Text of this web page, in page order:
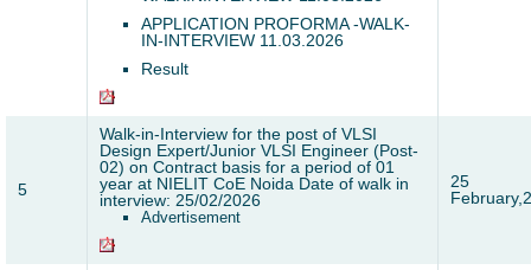
APPLICATION PROFORMA -WALK-
IN-INTERVIEW 11.03.2026
Result
5
Walk-in-Interview for the post of VLSI
Design Expert/Junior VLSI Engineer (Post-
02) on Contract basis for a period of 01
year at NIELIT CoE Noida Date of walk in
interview: 25/02/2026
Advertisement
25